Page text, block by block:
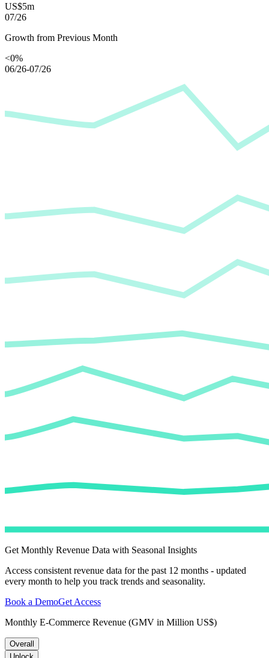
US$5m
07/26
Growth from Previous Month
<0%
06/26-07/26
Get Monthly Revenue Data with Seasonal Insights
Access consistent revenue data for the past 12 months - updated
every month to help you track trends and seasonality.
Book a DemoGet Access
Monthly E-Commerce Revenue (GMV in Million US$)
Overall